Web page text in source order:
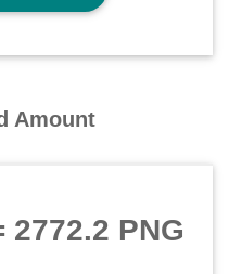
Amount
2772.2 PNG